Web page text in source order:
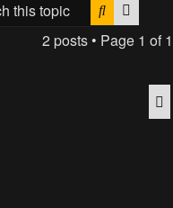
Search
2 posts • Page 1 of1